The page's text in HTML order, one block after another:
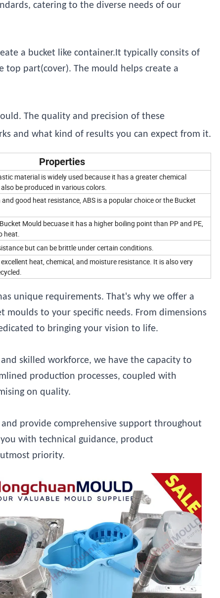
catering to the diverse needs of our
a bucket like container.It typically consits of
part(cover). The mould helps create a
The quality and precision of these
and what kind of results you can expect from it.
Properties
material is widely used because it has a greater chemical
be produced in various colors.
good heat resistance, ABS is a popular choice or the Bucket
Mould becuase it has a higher boiling point than PP and PE,
heat.
but can be brittle under certain conditions.
heat, chemical, and moisture resistance. It is also very
unique requirements. That's why we offer a
to your specific needs. From dimensions
to bringing your vision to life.
skilled workforce, we have the capacity to
production processes, coupled with
on quality.
provide comprehensive support throughout
with technical guidance, product
utmost priority.